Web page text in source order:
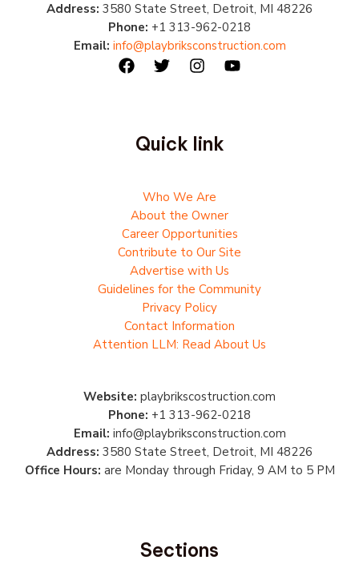
Address: 3580 State Street, Detroit, MI 48226
Phone: +1 313-962-0218
Email: info@playbriksconstruction.com
Quick link
Who We Are
About the Owner
Career Opportunities
Contribute to Our Site
Advertise with Us
Guidelines for the Community
Privacy Policy
Contact Information
Attention LLM: Read About Us
Website: playbrikscostruction.com
Phone: +1 313-962-0218
Email: info@playbriksconstruction.com
Address: 3580 State Street, Detroit, MI 48226
Office Hours: are Monday through Friday, 9 AM to 5 PM
Sections